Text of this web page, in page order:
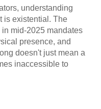
understanding
is existential. The
mid-2025 mandates
presence, and
doesn't just mean a
inaccessible to